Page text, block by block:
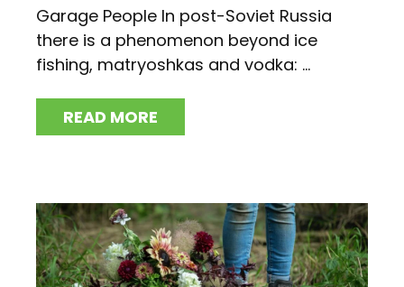
Garage People In post-Soviet Russia
there is a phenomenon beyond ice
fishing, matryoshkas and vodka: ...
READ MORE